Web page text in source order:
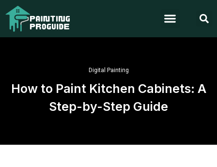
Digital Painting
How to Paint Kitchen Cabinets: A
Step-by-Step Guide